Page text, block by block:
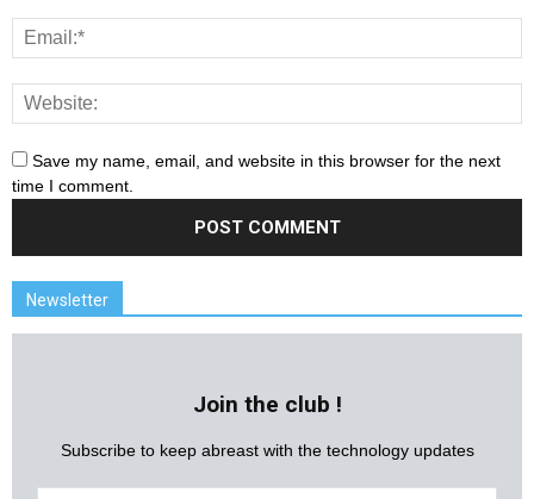
Save my name, email, and website in this browser for the next
time I comment.
Newsletter
Join the club !
Subscribe to keep abreast with the technology updates